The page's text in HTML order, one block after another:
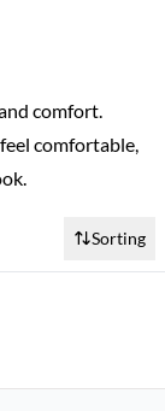
comfort.
comfortable,
Sorting